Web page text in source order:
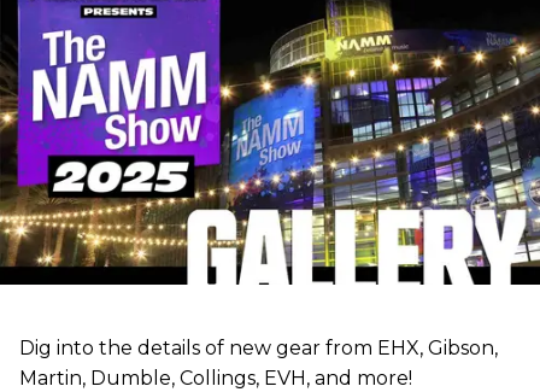
Dig into the details of new gear from EHX, Gibson,
Martin, Dumble, Collings, EVH, and more!